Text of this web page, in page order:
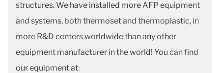
structures. We have installed more AFP equipment
and systems, both thermoset and thermoplastic, in
more R&D centers worldwide than any other
equipment manufacturer in the world! You can find
our equipment at: